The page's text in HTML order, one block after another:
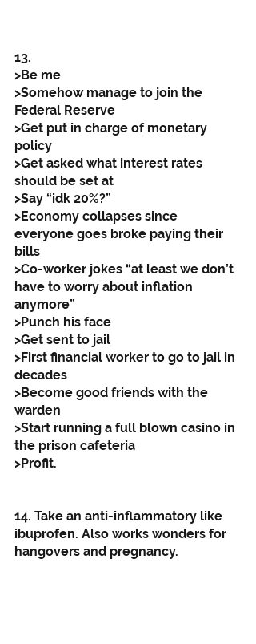
13.
>Be me
>Somehow manage to join the
Federal Reserve
>Get put in charge of monetary
policy
>Get asked what interest rates
should be set at
>Say “idk 20%?”
>Economy collapses since
everyone goes broke paying their
bills
>Co-worker jokes “at least we don’t
have to worry about inflation
anymore”
>Punch his face
>Get sent to jail
>First financial worker to go to jail in
decades
>Become good friends with the
warden
>Start running a full blown casino in
the prison cafeteria
>Profit.
14. Take an anti-inflammatory like
ibuprofen. Also works wonders for
hangovers and pregnancy.